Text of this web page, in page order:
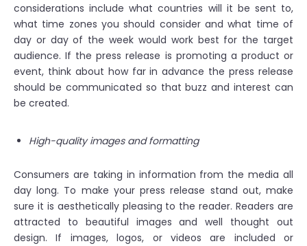
considerations include what countries will it be sent to,
what time zones you should consider and what time of
day or day of the week would work best for the target
audience. If the press release is promoting a product or
event, think about how far in advance the press release
should be communicated so that buzz and interest can
be created.
High-quality images and formatting
Consumers are taking in information from the media all
day long. To make your press release stand out, make
sure it is aesthetically pleasing to the reader. Readers are
attracted to beautiful images and well thought out
design. If images, logos, or videos are included or